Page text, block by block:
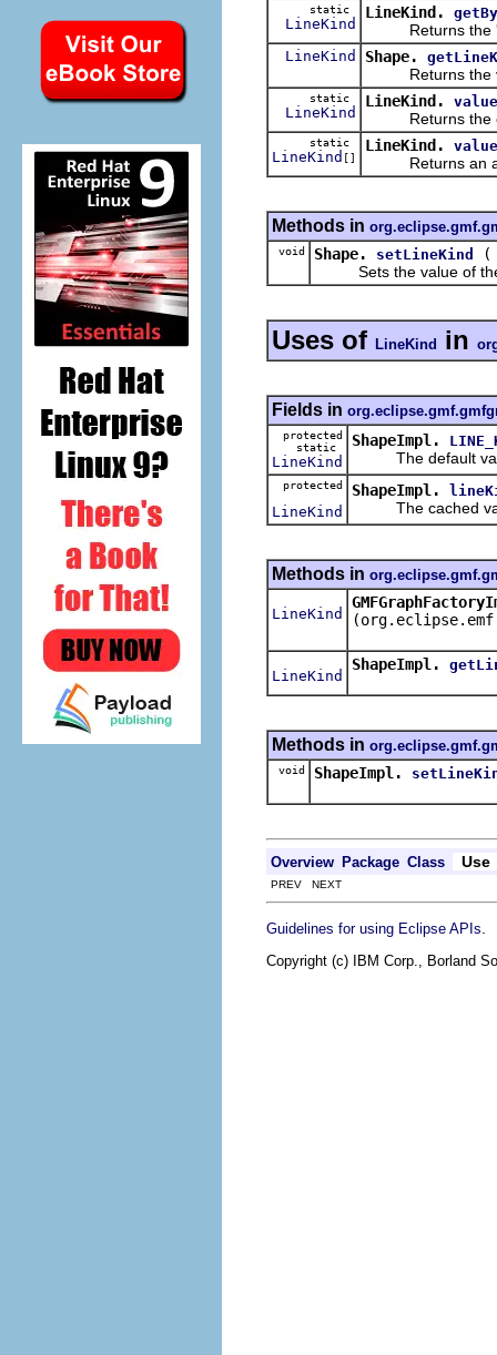
static
LineKind
LineKind.
Returns the
LineKind Shape.
Returns the
static
LineKind
LineKind.
Returns the
static
LineKind []
LineKind.
Returns an
Methods in
void Shape. setLineKind
Sets the value of
Uses of LineKind in
Fields in
protected
static
LineKind
ShapeImpl.
The default
protected
LineKind
ShapeImpl.
The cached
Methods in
LineKind
LineKind
ShapeImpl.
Methods in
void ShapeImpl.
Overview Package Class Use
PREV NEXT
Guidelines for using Eclipse APIs
Copyright (c) IBM Corp., Borland